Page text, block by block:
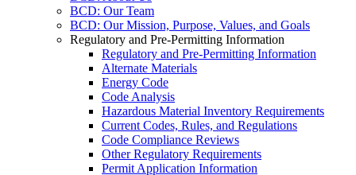
BCD: Our Team
BCD: Our Mission, Purpose, Values, and Goals
Regulatory and Pre-Permitting Information
Regulatory and Pre-Permitting Information
Alternate Materials
Energy Code
Code Analysis
Hazardous Material Inventory Requirements
Current Codes, Rules, and Regulations
Code Compliance Reviews
Other Regulatory Requirements
Permit Application Information